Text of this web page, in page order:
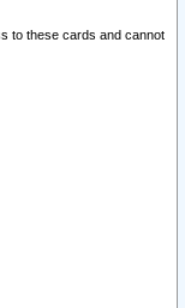
to these cards and cannot